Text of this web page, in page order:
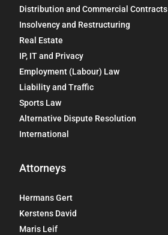
Attorneys
Hermans Gert
Kerstens David
Maris Leif
Distribution and Commercial Contracts
Insolvency and Restructuring
Real Estate
IP, IT and Privacy
Employment (Labour) Law
Liability and Traffic
Sports Law
Alternative Dispute Resolution
International